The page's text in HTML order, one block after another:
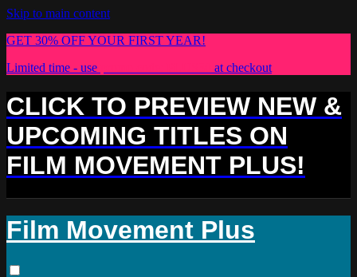
Skip to main content
GET 30% OFF YOUR FIRST YEAR!
Limited time - use
at checkout
CLICK TO PREVIEW NEW &
UPCOMING TITLES ON
FILM MOVEMENT PLUS!
Film Movement Plus